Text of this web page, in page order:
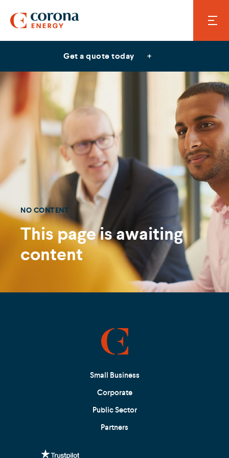
Get a quote today
NO CONTENT
This page is awaiting
content
Small Business
Corporate
Public Sector
Partners